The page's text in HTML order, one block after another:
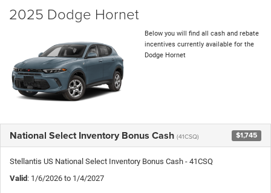
2025 Dodge Hornet
Below you will find all cash and rebate
incentives currently available for the
Dodge Hornet
National Select Inventory Bonus Cash (41CSQ) $1,745
Stellantis US National Select Inventory Bonus Cash - 41CSQ
Valid: 1/6/2026 to 1/4/2027